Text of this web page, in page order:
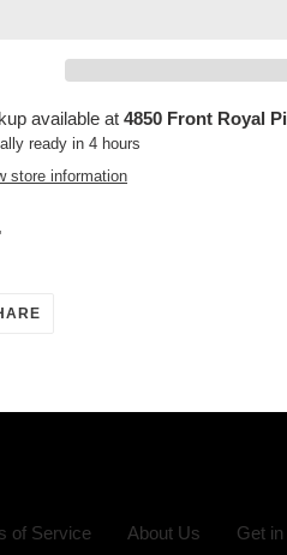
available at 4850 Front Royal
ready in 4 hours
store information
SHARE
of Service About Us Get in